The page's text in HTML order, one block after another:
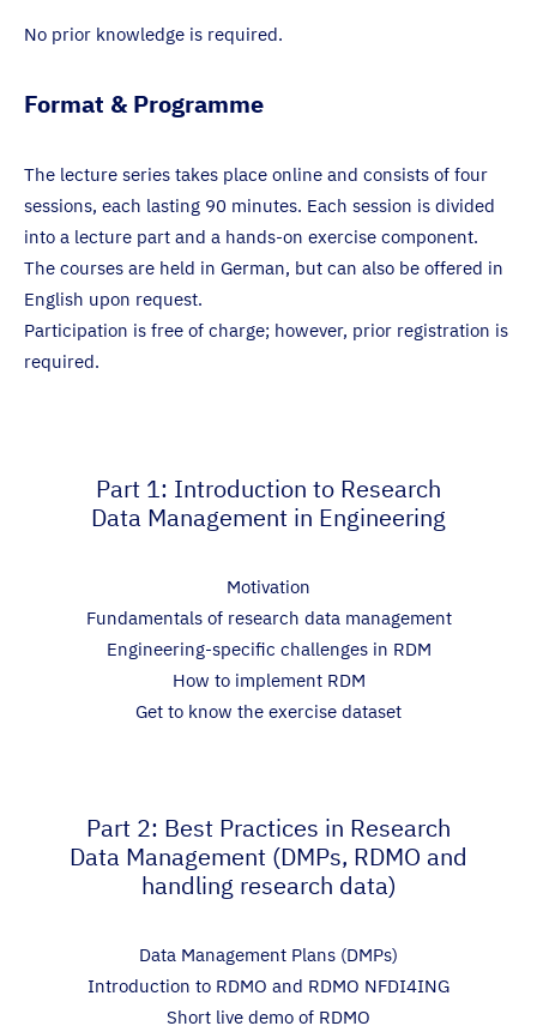
No prior knowledge is required.
Format & Programme
The lecture series takes place online and consists of four
sessions, each lasting 90 minutes. Each session is divided
into a lecture part and a hands-on exercise component.
The courses are held in German, but can also be offered in
English upon request.
Participation is free of charge; however, prior registration is
required.
Part 1: Introduction to Research
Data Management in Engineering
Motivation
Fundamentals of research data management
Engineering-specific challenges in RDM
How to implement RDM
Get to know the exercise dataset
Part 2: Best Practices in Research
Data Management (DMPs, RDMO and
handling research data)
Data Management Plans (DMPs)
Introduction to RDMO and RDMO NFDI4ING
Short live demo of RDMO